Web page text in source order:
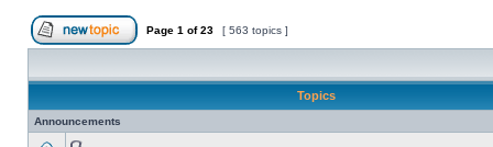
Page 1 of23 [ 563 topics ]
Topics
Announcements